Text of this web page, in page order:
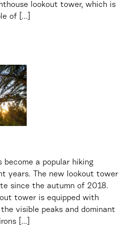
lookout tower, which is
of [...]
become a popular hiking
years. The new lookout tower
since the autumn of 2018.
tower is equipped with
visible peaks and dominant
[...]